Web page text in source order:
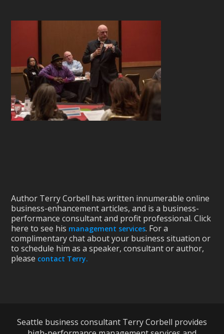
Author Terry Corbell has written innumerable online
business-enhancement articles, and is a business-
performance consultant and profit professional. Click
here to see his management services. For a
complimentary chat about your business situation or
to schedule him as a speaker, consultant or author,
please contact Terry.
Seattle business consultant Terry Corbell provides